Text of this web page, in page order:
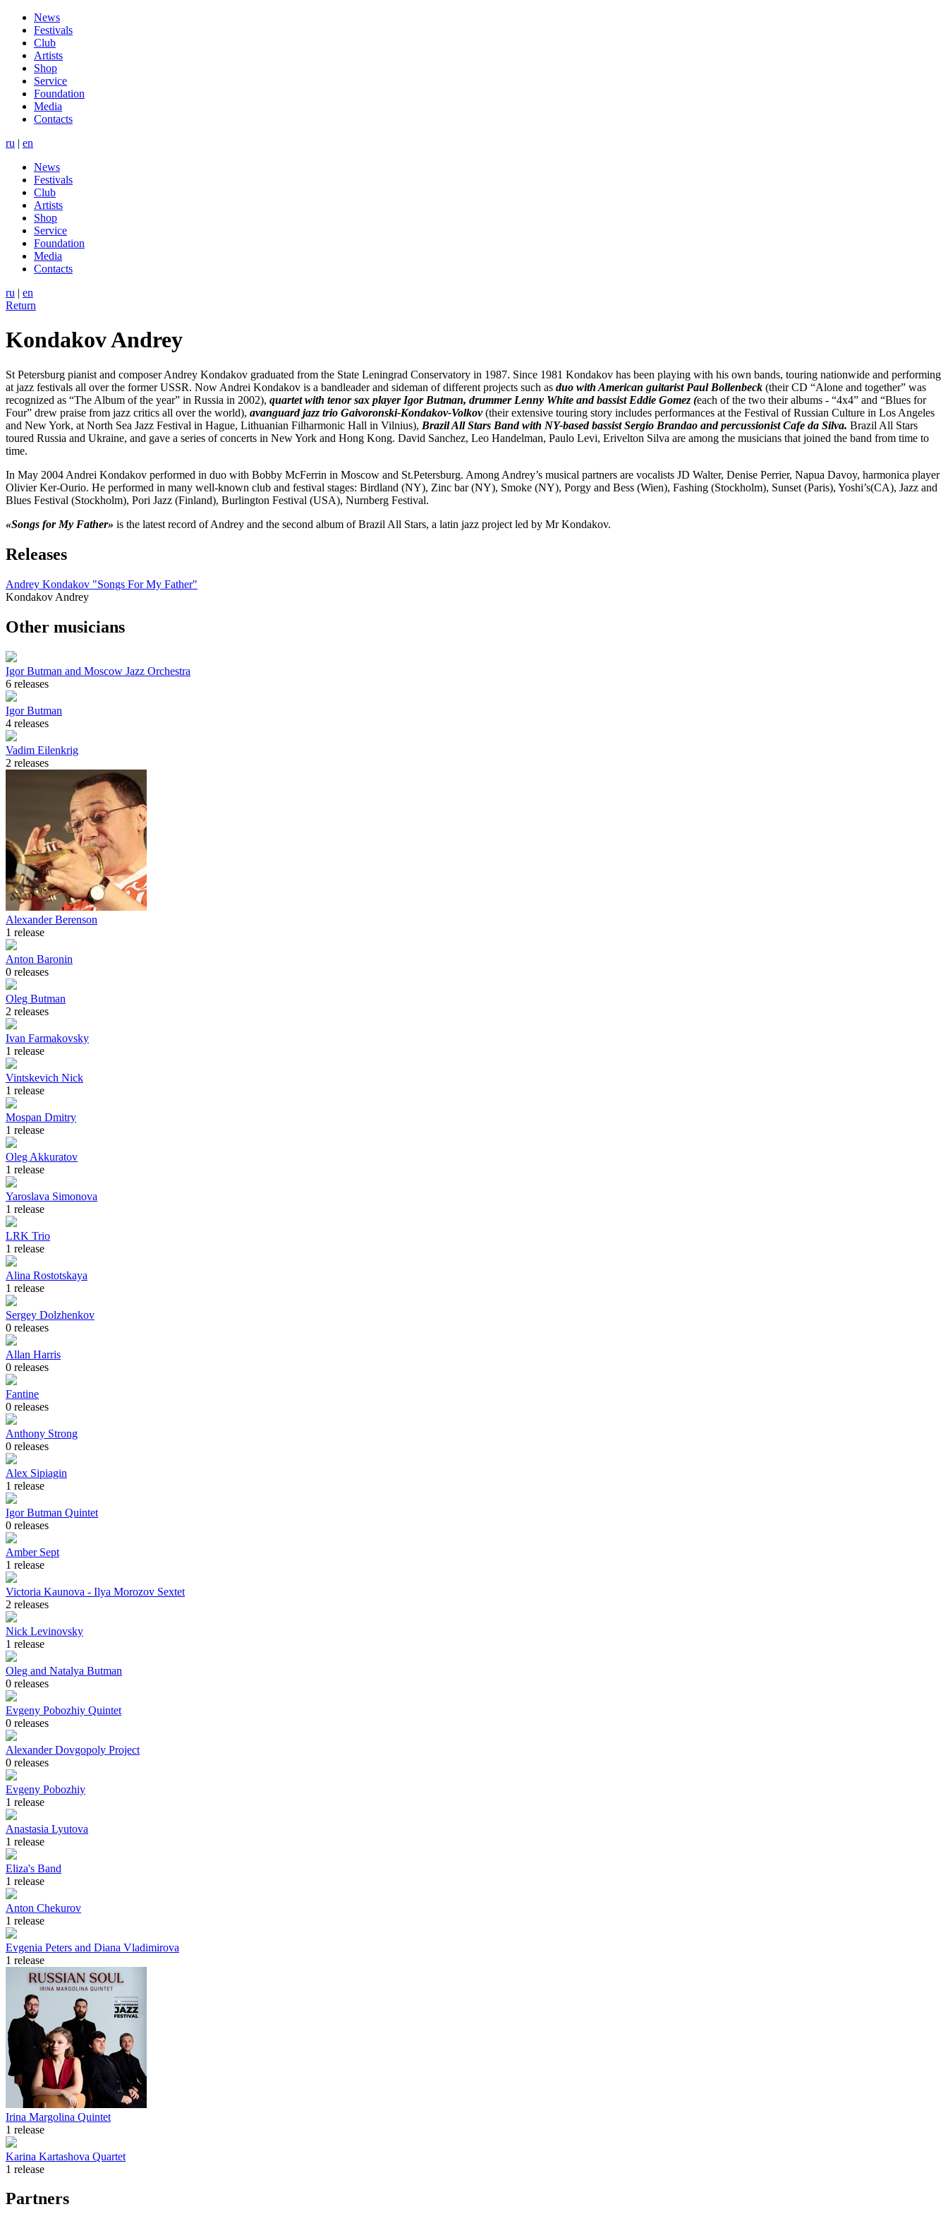
News
Festivals
Club
Artists
Shop
Service
Foundation
Media
Contacts
ru | en
News
Festivals
Club
Artists
Shop
Service
Foundation
Media
Contacts
ru | en
Return
Kondakov Andrey
St Petersburg pianist and composer Andrey Kondakov graduated from the State Leningrad Conservatory in 1987. Since 1981 Kondakov has been playing with his own bands, touring nationwide and performing
at jazz festivals all over the former USSR. Now Andrei Kondakov is a bandleader and sideman of different projects such as duo with American guitarist Paul Bollenbeck (their CD “Alone and together” was
recognized as “The Album of the year” in Russia in 2002), quartet with tenor sax player Igor Butman, drummer Lenny White and bassist Eddie Gomez (each of the two their albums - “4x4” and “Blues for
Four” drew praise from jazz critics all over the world), avanguard jazz trio Gaivoronski-Kondakov-Volkov(their extensive touring story includes performances at the Festival of Russian Culture in Los Angeles
and New York, at North Sea Jazz Festival in Hague, Lithuanian Filharmonic Hall in Vilnius), Brazil All Stars Band with NY-based bassist Sergio Brandao and percussionist Cafe da Silva. Brazil All Stars
toured Russia and Ukraine, and gave a series of concerts in New York and Hong Kong. David Sanchez, Leo Handelman, Paulo Levi, Erivelton Silva are among the musicians that joined the band from time to
time.
In May 2004 Andrei Kondakov performed in duo with Bobby McFerrin in Moscow and St.Petersburg. Among Andrey’s musical partners are vocalists JD Walter, Denise Perrier, Napua Davoy, harmonica player
Olivier Ker-Ourio. He performed in many well-known club and festival stages: Birdland (NY), Zinc bar (NY), Smoke (NY), Porgy and Bess (Wien), Fashing (Stockholm), Sunset (Paris), Yoshi’s(CA), Jazz and
Blues Festival (Stockholm), Pori Jazz (Finland), Burlington Festival (USA), Nurnberg Festival.
«Songs for My Father» is the latest record of Andrey and the second album of Brazil All Stars, a latin jazz project led by Mr Kondakov.
Releases
Andrey Kondakov "Songs For My Father"
Kondakov Andrey
Other musicians
Igor Butman and Moscow Jazz Orchestra
6 releases
Igor Butman
4 releases
Vadim Eilenkrig
2 releases
Alexander Berenson
1 release
Anton Baronin
0 releases
Oleg Butman
2 releases
Ivan Farmakovsky
1 release
Vintskevich Nick
1 release
Mospan Dmitry
1 release
Oleg Akkuratov
1 release
Yaroslava Simonova
1 release
LRK Trio
1 release
Alina Rostotskaya
1 release
Sergey Dolzhenkov
0 releases
Allan Harris
0 releases
Fantine
0 releases
Anthony Strong
0 releases
Alex Sipiagin
1 release
Igor Butman Quintet
0 releases
Amber Sept
1 release
Victoria Kaunova - Ilya Morozov Sextet
2 releases
Nick Levinovsky
1 release
Oleg and Natalya Butman
0 releases
Evgeny Pobozhiy Quintet
0 releases
Alexander Dovgopoly Project
0 releases
Evgeny Pobozhiy
1 release
Anastasia Lyutova
1 release
Eliza's Band
1 release
Anton Chekurov
1 release
Evgenia Peters and Diana Vladimirova
1 release
Irina Margolina Quintet
1 release
Karina Kartashova Quartet
1 release
Partners